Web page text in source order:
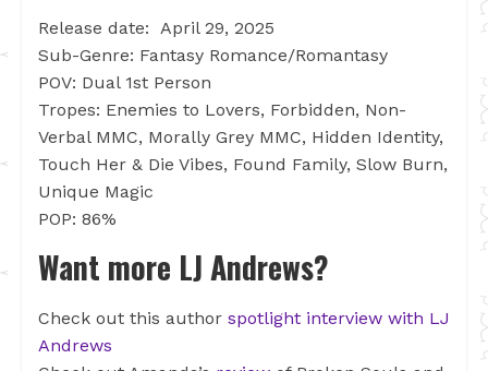
Release date: April 29, 2025
Sub-Genre: Fantasy Romance/Romantasy
POV: Dual 1st Person
Tropes: Enemies to Lovers, Forbidden, Non-
Verbal MMC, Morally Grey MMC, Hidden Identity,
Touch Her & Die Vibes, Found Family, Slow Burn,
Unique Magic
POP: 86%
Want more LJ Andrews?
Check out this author spotlight interview with LJ
Andrews